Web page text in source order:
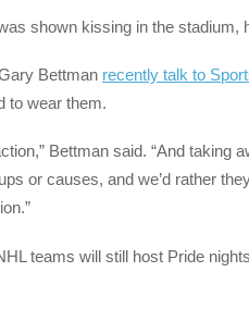
shown kissing in the stadium,
Bettman recently talk to
to wear them.
Bettman said. “And
or causes, and we’d rather
teams will still host Pride